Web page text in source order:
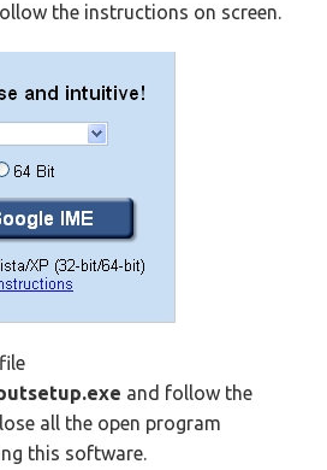
the instructions on screen.
and follow the
all the open program
this software.